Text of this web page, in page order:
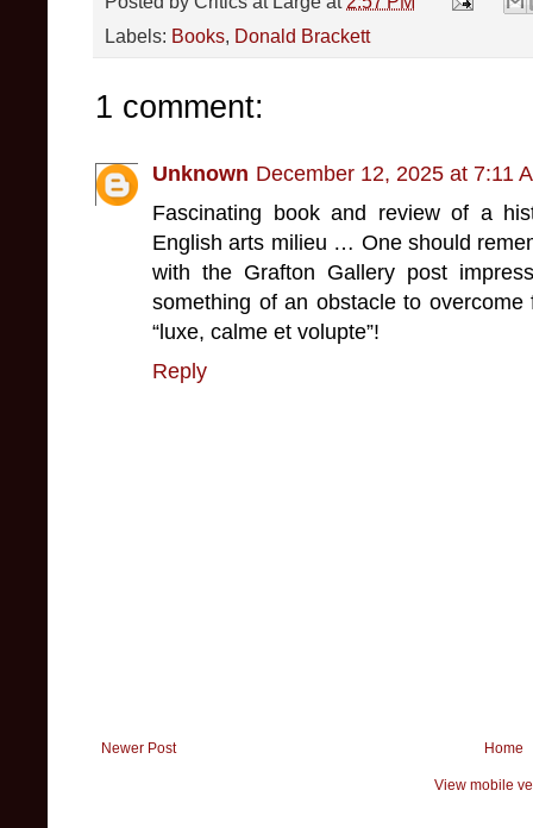
Labels: Books, Donald Brackett
1 comment:
Unknown December 12, 2025 at 7:11
Fascinating book and review of a
English arts milieu … One should
with the Grafton Gallery post
something of an obstacle to
“luxe, calme et volupte”!
Reply
Newer Post Home
View mobile